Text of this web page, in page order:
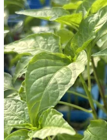
Contact
Search
for:
Cart /$0.00
No products in
Return to shop